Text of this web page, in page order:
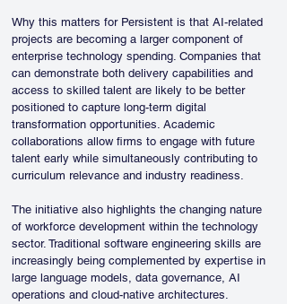
Why this matters for Persistent is that AI-related
projects are becoming a larger component of
enterprise technology spending. Companies that
can demonstrate both delivery capabilities and
access to skilled talent are likely to be better
positioned to capture long-term digital
transformation opportunities. Academic
collaborations allow firms to engage with future
talent early while simultaneously contributing to
curriculum relevance and industry readiness.
The initiative also highlights the changing nature
of workforce development within the technology
sector. Traditional software engineering skills are
increasingly being complemented by expertise in
large language models, data governance, AI
operations and cloud-native architectures.